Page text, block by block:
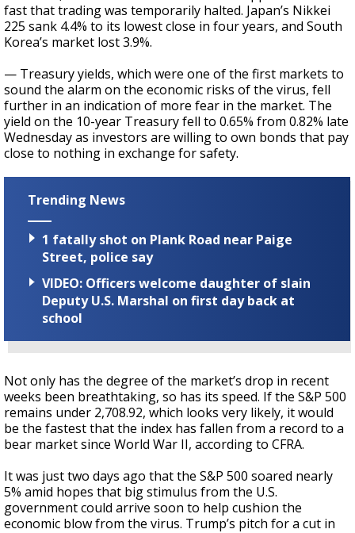
fast that trading was temporarily halted. Japan’s Nikkei
225 sank 4.4% to its lowest close in four years, and South
Korea’s market lost 3.9%.
— Treasury yields, which were one of the first markets to
sound the alarm on the economic risks of the virus, fell
further in an indication of more fear in the market. The
yield on the 10-year Treasury fell to 0.65% from 0.82% late
Wednesday as investors are willing to own bonds that pay
close to nothing in exchange for safety.
Trending News
1 fatally shot on Plank Road near Paige
Street, police say
VIDEO: Officers welcome daughter of slain
Deputy U.S. Marshal on first day back at
school
Not only has the degree of the market’s drop in recent
weeks been breathtaking, so has its speed. If the S&P 500
remains under 2,708.92, which looks very likely, it would
be the fastest that the index has fallen from a record to a
bear market since World War II, according to CFRA.
It was just two days ago that the S&P 500 soared nearly
5% amid hopes that big stimulus from the U.S.
government could arrive soon to help cushion the
economic blow from the virus. Trump’s pitch for a cut in